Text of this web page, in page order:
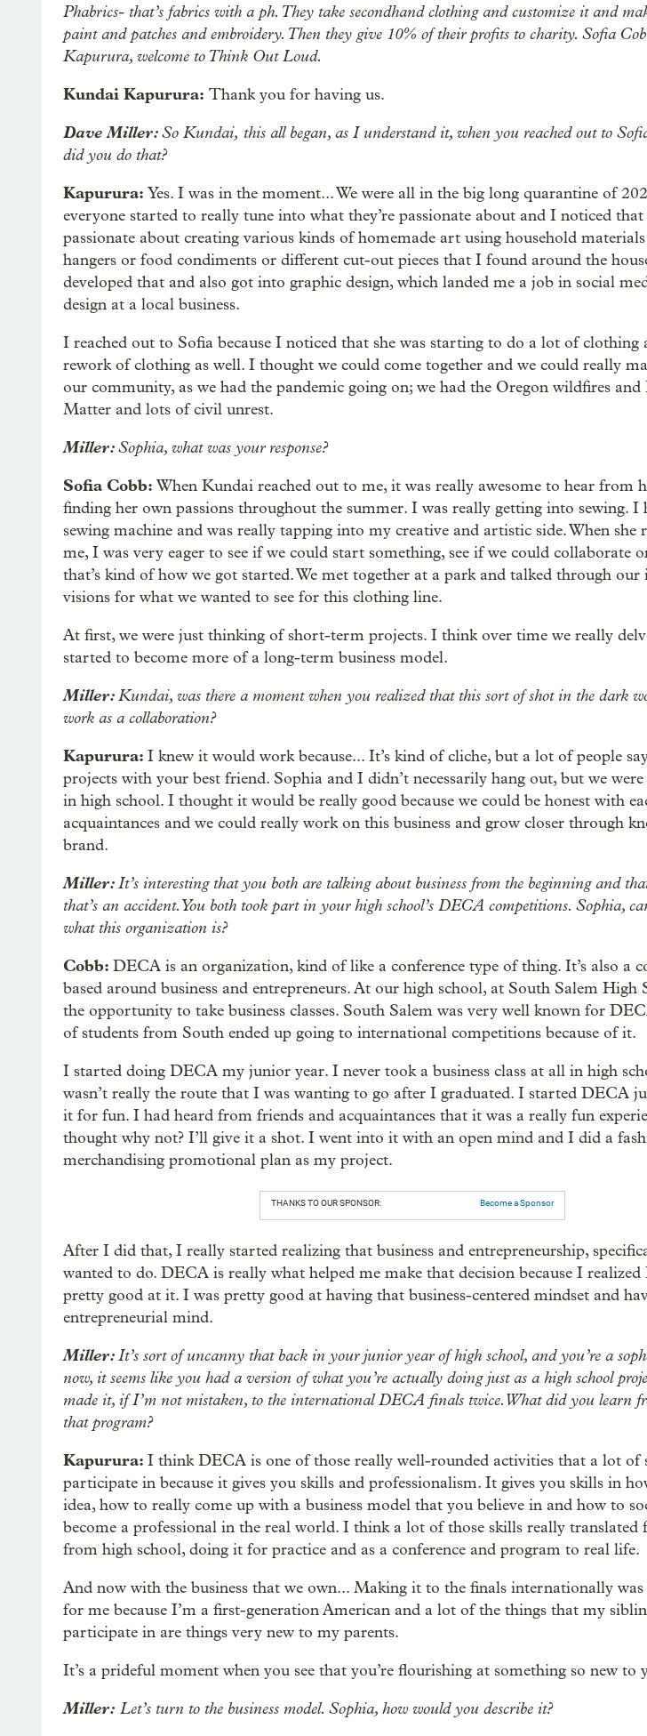
Phabrics- that’s fabrics with a ph. They take secondhand clothing and customize it and
paint and patches and embroidery. Then they give 10% of their profits to charity. Sofia
Kapurura, welcome to Think Out Loud.
Kundai Kapurura: Thank you for having us.
Dave Miller:So Kundai, this all began, as I understand it, when you reached out to
did you do that?
Kapurura: Yes. I was in the moment... We were all in the big long quarantine of
everyone started to really tune into what they’re passionate about and I noticed
passionate about creating various kinds of homemade art using household
hangers or food condiments or different cut-out pieces that I found around the
developed that and also got into graphic design, which landed me a job in social
design at a local business.
I reached out to Sofia because I noticed that she was starting to do a lot of clothing
rework of clothing as well. I thought we could come together and we could really
our community, as we had the pandemic going on; we had the Oregon wildfires and
Matter and lots of civil unrest.
Miller:Sophia, what was your response?
Sofia Cobb: When Kundai reached out to me, it was really awesome to hear from
finding her own passions throughout the summer. I was really getting into sewing. I
sewing machine and was really tapping into my creative and artistic side. When she
me, I was very eager to see if we could start something, see if we could collaborate
that’s kind of how we got started. We met together at a park and talked through our
visions for what we wanted to see for this clothing line.
At first, we were just thinking of short-term projects. I think over time we really
started to become more of a long-term business model.
Miller:Kundai, was there a moment when you realized that this sort of shot in the dark
work as a collaboration?
Kapurura: I knew it would work because... It’s kind of cliche, but a lot of people
projects with your best friend. Sophia and I didn’t necessarily hang out, but we were
in high school. I thought it would be really good because we could be honest with
acquaintances and we could really work on this business and grow closer through
brand.
Miller:It’s interesting that you both are talking about business from the beginning and
that’s an accident. You both took part in your high school’s DECA competitions. Sophia,
what this organization is?
Cobb: DECA is an organization, kind of like a conference type of thing. It’s also a
based around business and entrepreneurs. At our high school, at South Salem High
the opportunity to take business classes. South Salem was very well known for
of students from South ended up going to international competitions because of it.
I started doing DECA my junior year. I never took a business class at all in high
wasn’t really the route that I was wanting to go after I graduated. I started DECA
it for fun. I had heard from friends and acquaintances that it was a really fun
thought why not? I’ll give it a shot. I went into it with an open mind and I did a
merchandising promotional plan as my project.
THANKS TO OUR SPONSOR: Become a Sponsor
After I did that, I really started realizing that business and entrepreneurship,
wanted to do. DECA is really what helped me make that decision because I
pretty good at it. I was pretty good at having that business-centered mindset and
entrepreneurial mind.
Miller:It’s sort of uncanny that back in your junior year of high school, and you’re a
now, it seems like you had a version of what you’re actually doing just as a high school
made it, if I’m not mistaken, to the international DECA finals twice. What did you learn
that program?
Kapurura: I think DECA is one of those really well-rounded activities that a lot of
participate in because it gives you skills and professionalism. It gives you skills in
idea, how to really come up with a business model that you believe in and how to
become a professional in the real world. I think a lot of those skills really translated
from high school, doing it for practice and as a conference and program to real life.
And now with the business that we own... Making it to the finals internationally
for me because I’m a first-generation American and a lot of the things that my
participate in are things very new to my parents.
It’s a prideful moment when you see that you’re flourishing at something so new to
Miller: Let’s turn to the business model. Sophia, how would you describe it?